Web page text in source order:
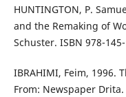
HUNTINGTON, P.
and the Remaking of
Schuster. ISBN 978-
IBRAHIMI, Feim, 1996.
From: Newspaper Drita.